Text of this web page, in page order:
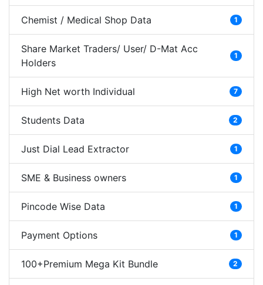
Chemist / Medical Shop Data 1
Share Market Traders/ User/ D-Mat Acc
Holders
1
High Net worth Individual 7
Students Data 2
Just Dial Lead Extractor 1
SME & Business owners 1
Pincode Wise Data 1
Payment Options 1
100+Premium Mega Kit Bundle 2